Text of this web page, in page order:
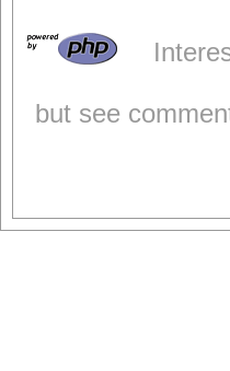
but see